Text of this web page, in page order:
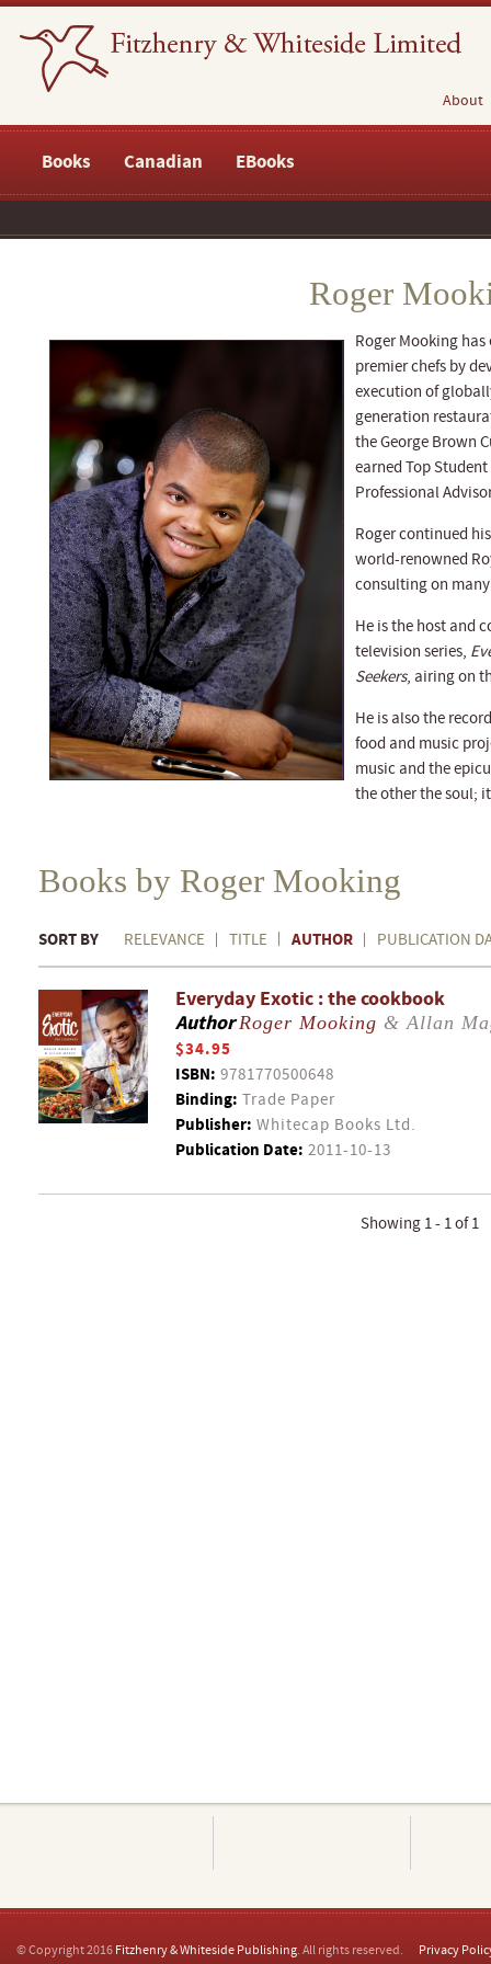
About
Books Canadian EBooks
Roger
Roger Mooking has
premier chefs by
execution of
generation
the George Brown
earned Top
Professional
Roger continued
world-renowned
consulting on
He is the host and
television series,
Seekers, airing on
He is also the
food and music
music and the
the other the soul;
Books by Roger Mooking
SORT BY RELEVANCE TITLE AUTHOR PUBLICATION
Everyday Exotic : the cookbook
AuthorRoger Mooking & Allan
$34.95
ISBN: 9781770500648
Binding: Trade Paper
Publisher: Whitecap Books Ltd.
Publication Date: 2011-10-13
Showing 1 - 1 of 1
© Copyright 2016 Fitzhenry & Whiteside Publishing. All rights reserved. Privacy